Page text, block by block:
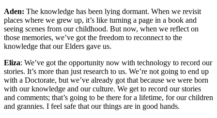
Aden: The knowledge has been lying dormant. When we revisit
places where we grew up, it’s like turning a page in a book and
seeing scenes from our childhood. But now, when we reflect on
those memories, we’ve got the freedom to reconnect to the
knowledge that our Elders gave us.
Eliza: We’ve got the opportunity now with technology to record our
stories. It’s more than just research to us. We’re not going to end up
with a Doctorate, but we’ve already got that because we were born
with our knowledge and our culture. We get to record our stories
and comments; that’s going to be there for a lifetime, for our children
and grannies. I feel safe that our things are in good hands.